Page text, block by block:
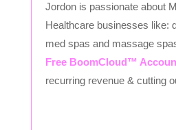
Jordon is passionate about
Healthcare businesses like:
med spas and massage
Free BoomCloud™
recurring revenue & cutting